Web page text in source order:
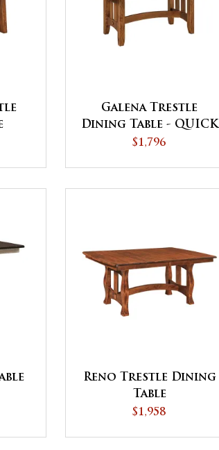
Galena Trestle
Dining Table - QUICK
SHIP
$1,796
Reno Trestle Dining
Table
$1,958